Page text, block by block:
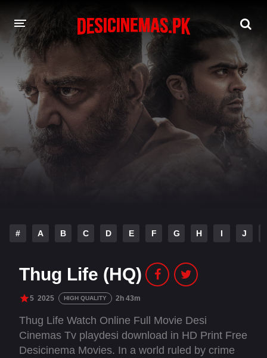
DESI CINEMAS APP
A-Z LIST
MOVIES
PLAY DESI
HINDI DUBBED MOVIES
# A B C D E F G H I J
Thug Life (HQ)
5 2025 HIGH QUALITY 2h 43m
Thug Life Watch Online Full Movie Desi
Cinemas Tv playdesi download in HD Print Free
Desicinema Movies. In a world ruled by crime